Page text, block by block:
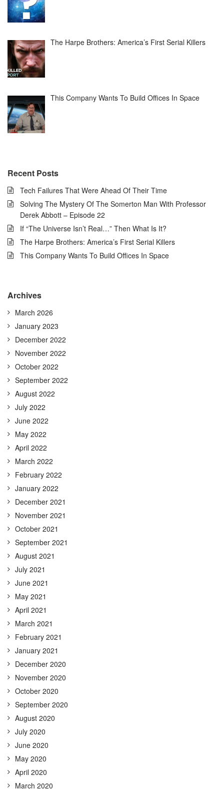
The Harpe Brothers: America’s First Serial Killers
This Company Wants To Build Offices In Space
Recent Posts
Tech Failures That Were Ahead Of Their Time
Solving The Mystery Of The Somerton Man With Professor
Derek Abbott – Episode 22
If “The Universe Isn’t Real…” Then What Is It?
The Harpe Brothers: America’s First Serial Killers
This Company Wants To Build Offices In Space
Archives
March 2026
January 2023
December 2022
November 2022
October 2022
September 2022
August 2022
July 2022
June 2022
May 2022
April 2022
March 2022
February 2022
January 2022
December 2021
November 2021
October 2021
September 2021
August 2021
July 2021
June 2021
May 2021
April 2021
March 2021
February 2021
January 2021
December 2020
November 2020
October 2020
September 2020
August 2020
July 2020
June 2020
May 2020
April 2020
March 2020